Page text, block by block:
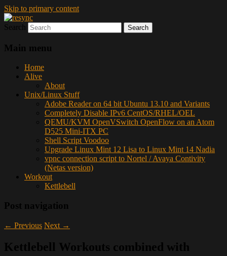
Skip to primary content
resync
Search
Main menu
Home
Alive
About
Unix/Linux Stuff
Adobe Reader on 64 bit Ubuntu 13.10 and Variants
Completely Disable IPv6 CentOS/RHEL/OEL
QEMU/KVM OpenVSwitch OpenFlow on an Atom
D525 Mini-ITX PC
Shell Script Voodoo
Upgrade Linux Mint 12 Lisa to Linux Mint 14 Nadia
vpnc connection script to Nortel / Avaya Contivity
(Netas version)
Workout
Kettlebell
Post navigation
← Previous Next →
Kettlebell Workouts combined with